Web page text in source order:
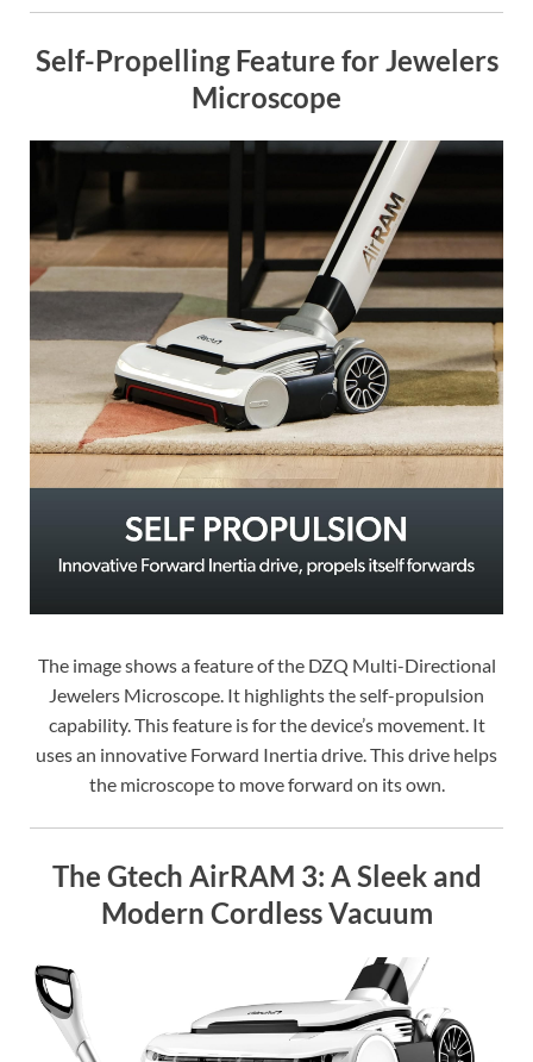
Self-Propelling Feature for Jewelers
Microscope
The image shows a feature of the DZQ Multi-Directional
Jewelers Microscope. It highlights the self-propulsion
capability. This feature is for the device’s movement. It
uses an innovative Forward Inertia drive. This drive helps
the microscope to move forward on its own.
The Gtech AirRAM 3: A Sleek and
Modern Cordless Vacuum